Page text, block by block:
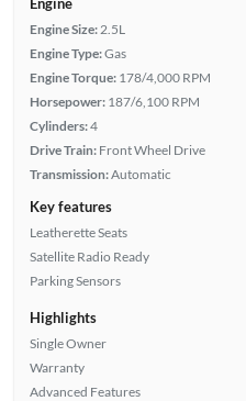
Engine Size: 2.5L
Engine Type:Gas
Engine Torque: 178/4,000 RPM
Horsepower: 187/6,100 RPM
Cylinders:4
Drive Train: Front Wheel Drive
Transmission:Automatic
Key features
Leatherette Seats
Satellite Radio Ready
Parking Sensors
Highlights
Single Owner
Warranty
Advanced Features